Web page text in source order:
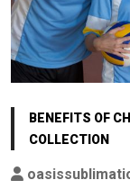
BENEFITS OF
COLLECTION